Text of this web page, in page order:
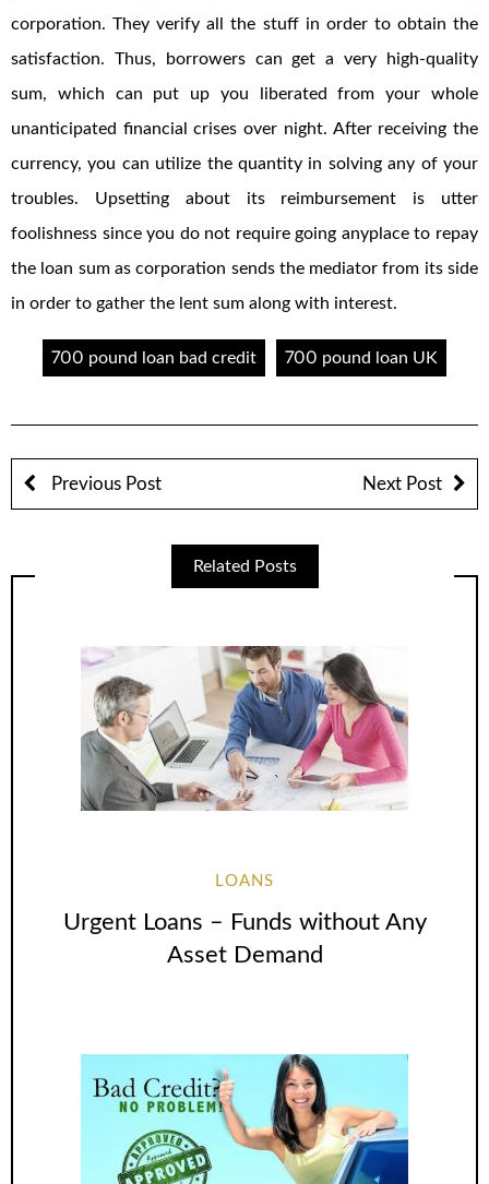
corporation. They verify all the stuff in order to obtain the
satisfaction. Thus, borrowers can get a very high-quality
sum, which can put up you liberated from your whole
unanticipated financial crises over night. After receiving the
currency, you can utilize the quantity in solving any of your
troubles. Upsetting about its reimbursement is utter
foolishness since you do not require going anyplace to repay
the loan sum as corporation sends the mediator from its side
in order to gather the lent sum along with interest.
700 pound loan bad credit 700 pound loan UK
Previous Post Next Post
Related Posts
LOANS
Urgent Loans – Funds without Any
Asset Demand